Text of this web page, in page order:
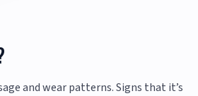
and wear patterns. Signs that it’s